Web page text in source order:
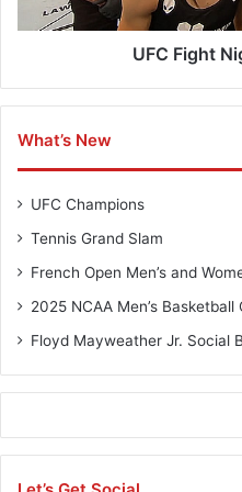
B
N
6
9
e
s
l
t
UFC Fight
What’s New
UFC Champions
Tennis Grand Slam
French Open Men’s and
2025 NCAA Men’s
Floyd Mayweather Jr. Social